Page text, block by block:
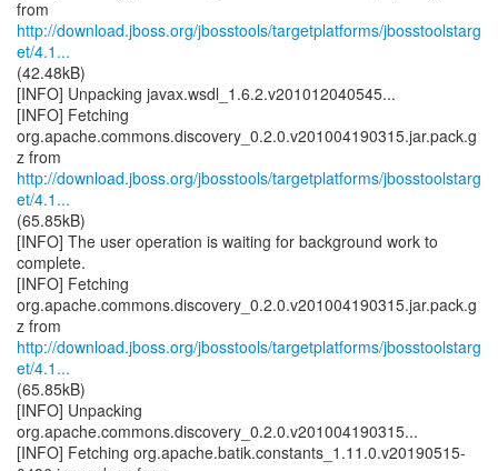
http://download.jboss.org/jbosstools/targetplatforms/jbosstoolstarg
et/4.1...
(42.48kB)
[INFO] Unpacking javax.wsdl_1.6.2.v201012040545...
[INFO] Fetching
org.apache.commons.discovery_0.2.0.v201004190315.jar.pack.g
http://download.jboss.org/jbosstools/targetplatforms/jbosstoolstarg
et/4.1...
(65.85kB)
[INFO] The user operation is waiting for background work to
complete.
[INFO] Fetching
org.apache.commons.discovery_0.2.0.v201004190315.jar.pack.g
http://download.jboss.org/jbosstools/targetplatforms/jbosstoolstarg
et/4.1...
(65.85kB)
[INFO] Unpacking
org.apache.commons.discovery_0.2.0.v201004190315...
[INFO] Fetching org.apache.batik.constants_1.11.0.v20190515-